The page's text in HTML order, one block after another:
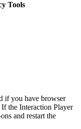
Tools
if you have browser
the Interaction Player
and restart the